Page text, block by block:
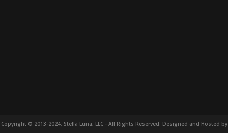
Copyright © 2013-2024, Stella Luna, LLC - All Rights Reserved. Designed and Hosted by